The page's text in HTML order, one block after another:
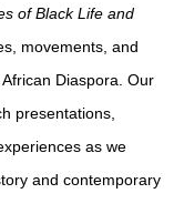
of Black Life and
movements, and
Diaspora. Our
presentations,
as we
and contemporary